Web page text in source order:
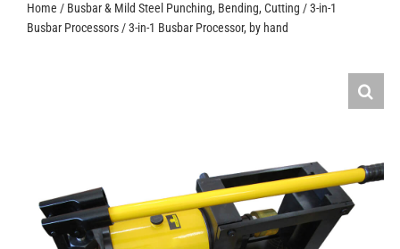
Home / Busbar & Mild Steel Punching, Bending, Cutting /3-in-1
Busbar Processors /3-in-1 Busbar Processor, by hand